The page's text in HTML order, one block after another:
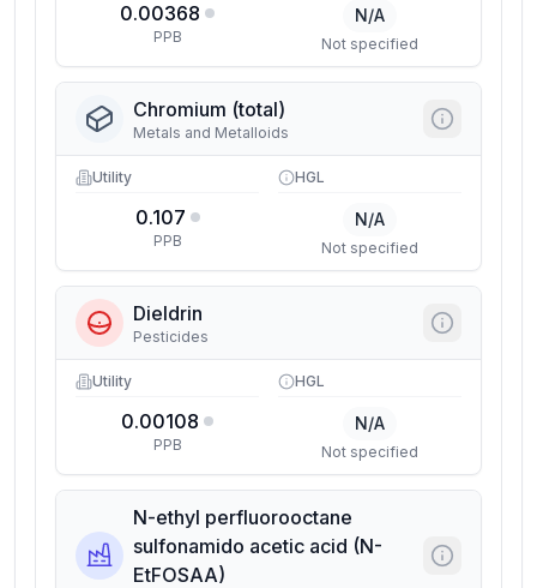
0.00368
PPB
N/A
Not specified
Chromium (total)
Metals and Metalloids
Utility
0.107
PPB
HGL
N/A
Not specified
Dieldrin
Pesticides
Utility
0.00108
PPB
HGL
N/A
Not specified
N-ethyl perfluorooctane
sulfonamido acetic acid (N-
EtFOSAA)